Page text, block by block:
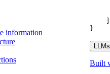
information
]
}
Built